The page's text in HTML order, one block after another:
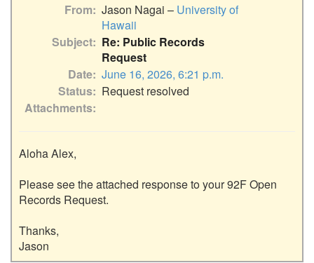
From Jason Nagai – University of
Hawaii
Subject
Re: Public Records
Request
Date June 16, 2026, 6:21 p.m.
Status
Request resolved
Attachments
Aloha Alex,
Please see the attached response to your 92F Open
Records Request.
Thanks,